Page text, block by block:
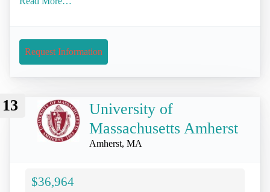
Request Information
13
University of
Massachusetts Amherst
Amherst, MA
$36,964